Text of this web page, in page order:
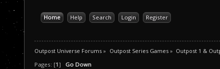
Home Help Search Login Register
Outpost Universe Forums » Outpost Series Games» Outpost 1 &
Pages: [1] Go Down